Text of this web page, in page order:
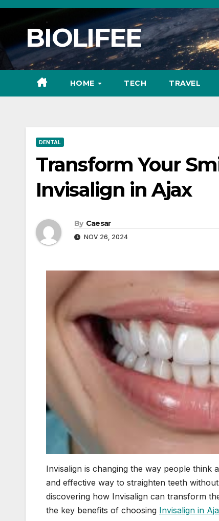
Skip
BIOLIFEE
HOME TECH TRAVEL
DENTAL
Transform Your
Invisalign in Ajax
By Caesar
NOV 26, 2024
Invisalign is changing the way people
and effective way to straighten teeth
discovering how Invisalign can transform
the key benefits of choosing Invisalign in